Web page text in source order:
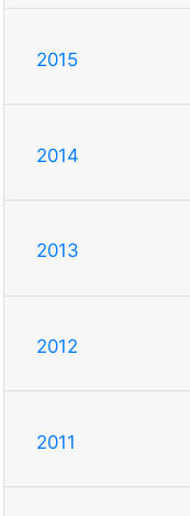
2015
2014
2013
2012
2011